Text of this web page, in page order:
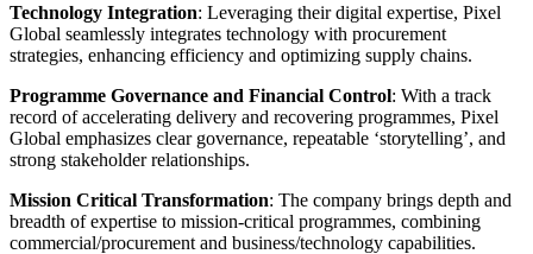
Technology Integration: Leveraging their digital expertise, Pixel
Global seamlessly integrates technology with procurement
strategies, enhancing efficiency and optimizing supply chains.
Programme Governance and Financial Control: With a track
record of accelerating delivery and recovering programmes, Pixel
Global emphasizes clear governance, repeatable ‘storytelling’, and
strong stakeholder relationships.
Mission Critical Transformation: The company brings depth and
breadth of expertise to mission-critical programmes, combining
commercial/procurement and business/technology capabilities.